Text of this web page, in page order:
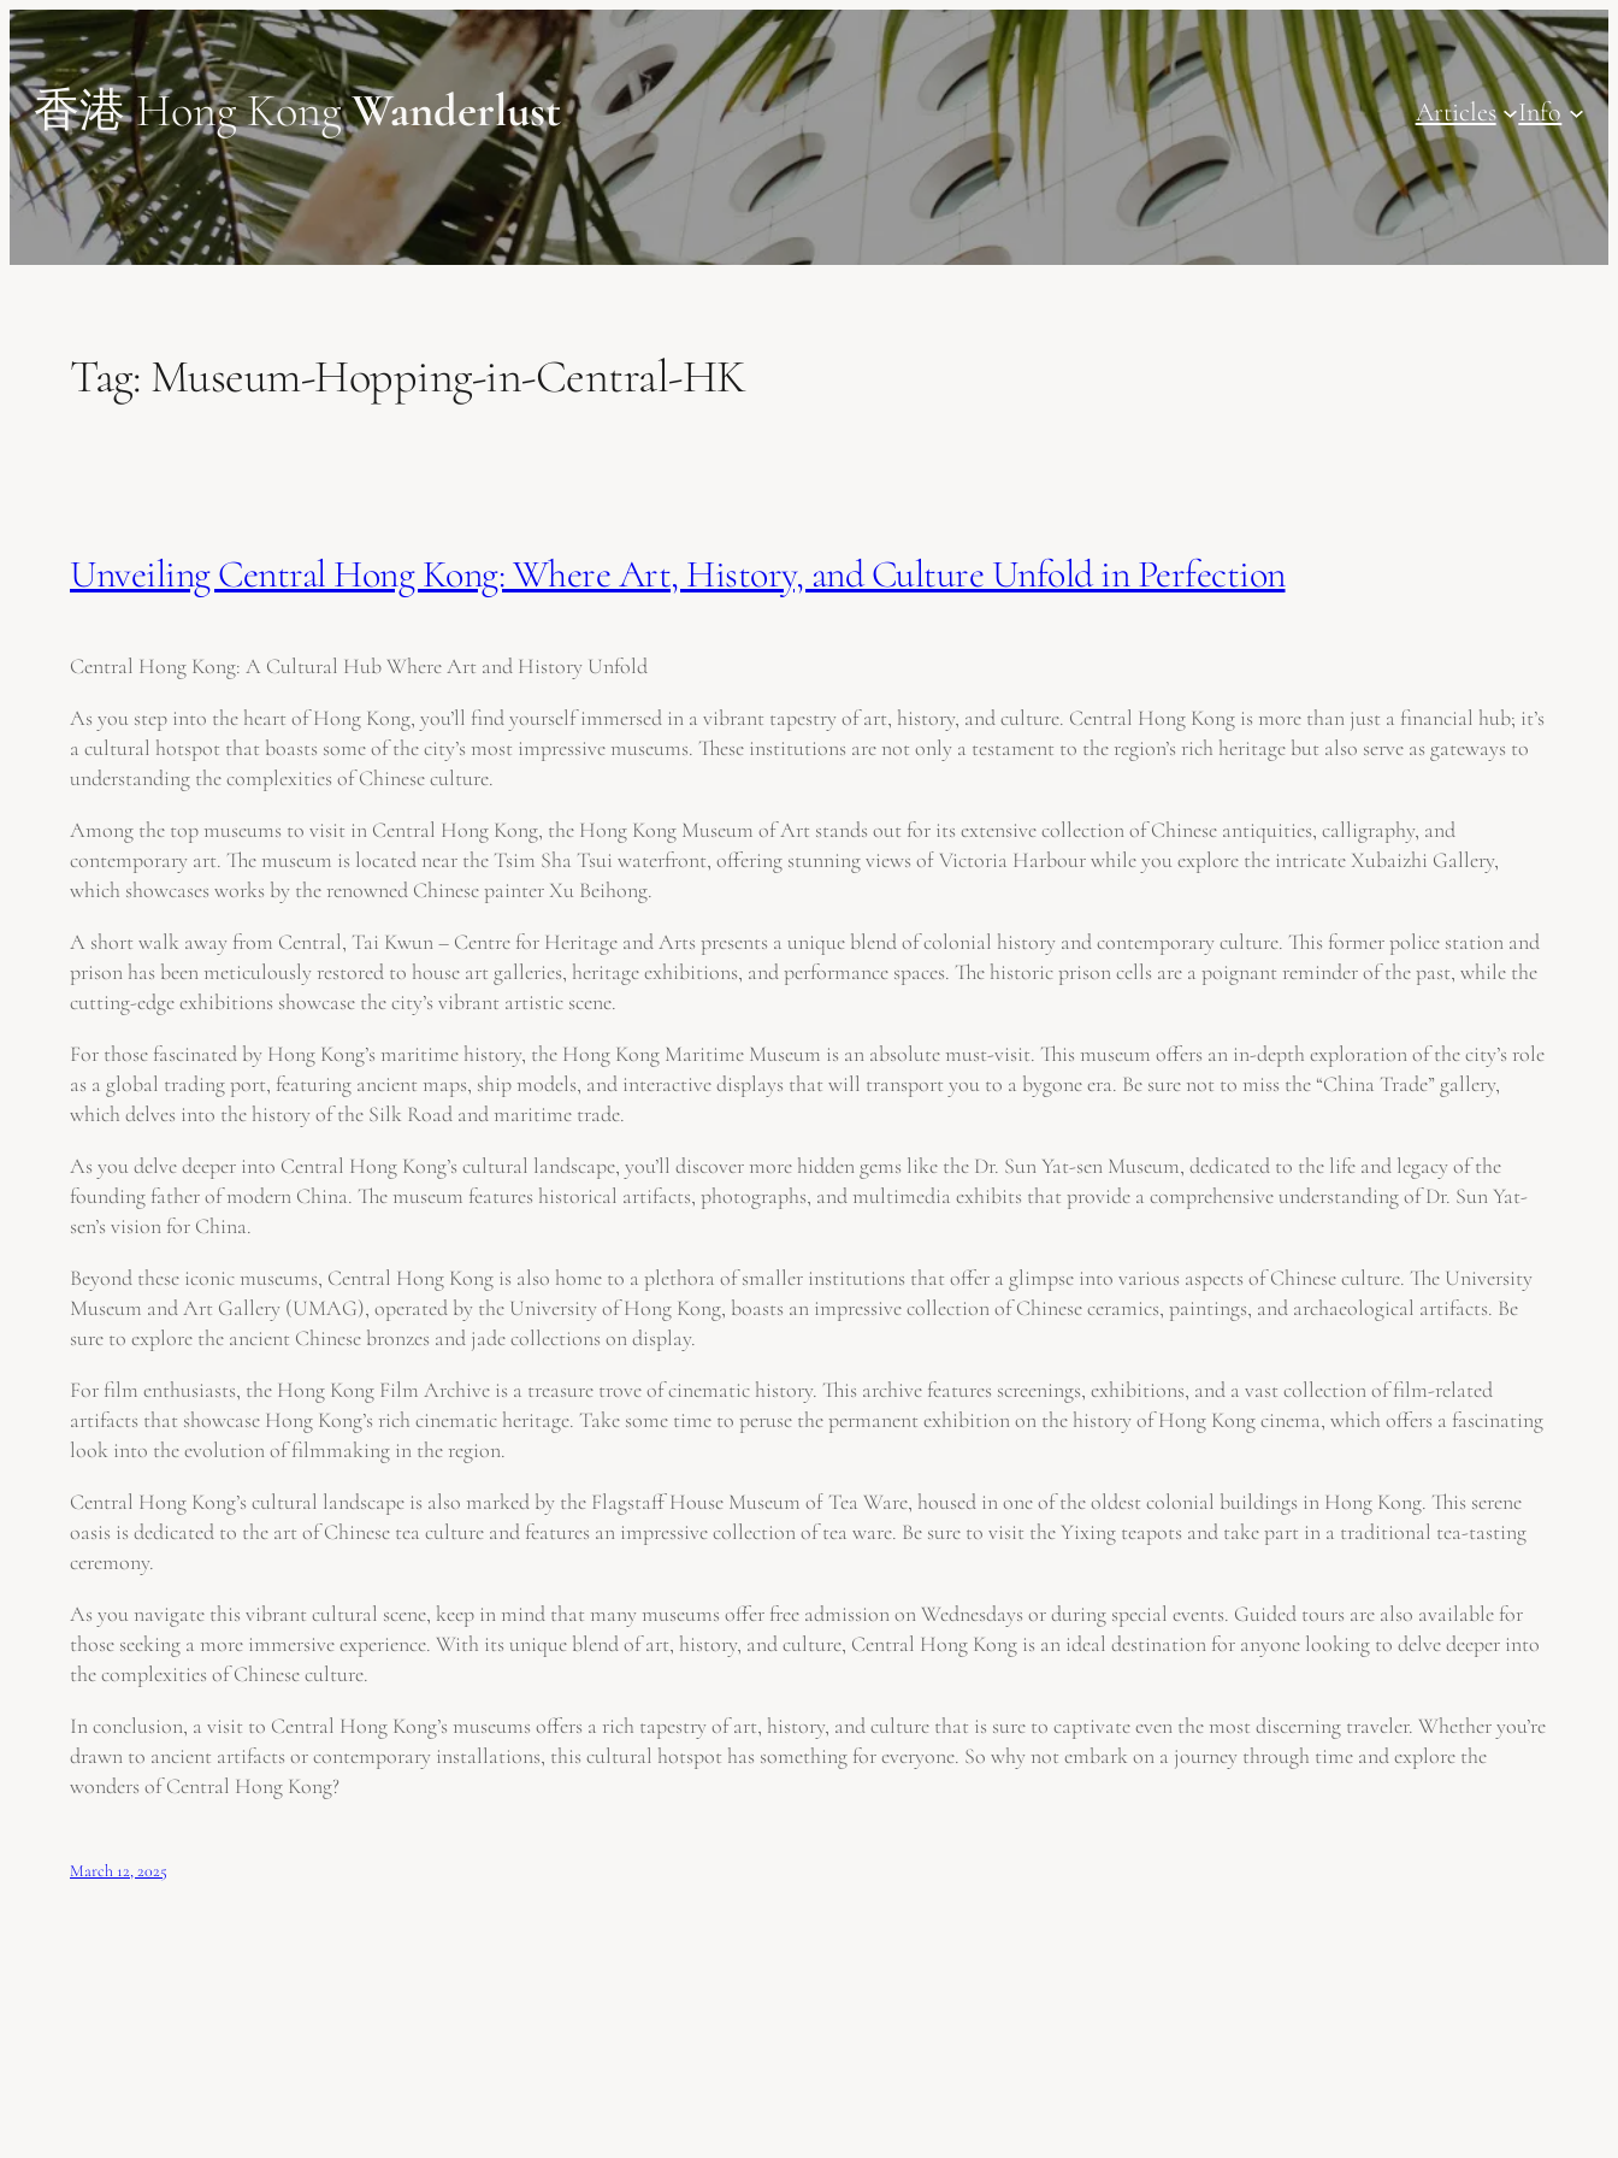
Skip
to
content
香港 Hong KongWanderlust Articles Info
Tag: Museum-Hopping-in-Central-HK
Unveiling Central Hong Kong: Where Art, History, and Culture Unfold in Perfection
Central Hong Kong: A Cultural Hub Where Art and History Unfold
As you step into the heart of Hong Kong, you’ll find yourself immersed in a vibrant tapestry of art, history, and culture. Central Hong Kong is more than just a financial hub; it’s
a cultural hotspot that boasts some of the city’s most impressive museums. These institutions are not only a testament to the region’s rich heritage but also serve as gateways to
understanding the complexities of Chinese culture.
Among the top museums to visit in Central Hong Kong, the Hong Kong Museum of Art stands out for its extensive collection of Chinese antiquities, calligraphy, and
contemporary art. The museum is located near the Tsim Sha Tsui waterfront, offering stunning views of Victoria Harbour while you explore the intricate Xubaizhi Gallery,
which showcases works by the renowned Chinese painter Xu Beihong.
A short walk away from Central, Tai Kwun – Centre for Heritage and Arts presents a unique blend of colonial history and contemporary culture. This former police station and
prison has been meticulously restored to house art galleries, heritage exhibitions, and performance spaces. The historic prison cells are a poignant reminder of the past, while the
cutting-edge exhibitions showcase the city’s vibrant artistic scene.
For those fascinated by Hong Kong’s maritime history, the Hong Kong Maritime Museum is an absolute must-visit. This museum offers an in-depth exploration of the city’s role
as a global trading port, featuring ancient maps, ship models, and interactive displays that will transport you to a bygone era. Be sure not to miss the “China Trade” gallery,
which delves into the history of the Silk Road and maritime trade.
As you delve deeper into Central Hong Kong’s cultural landscape, you’ll discover more hidden gems like the Dr. Sun Yat-sen Museum, dedicated to the life and legacy of the
founding father of modern China. The museum features historical artifacts, photographs, and multimedia exhibits that provide a comprehensive understanding of Dr. Sun Yat-
sen’s vision for China.
Beyond these iconic museums, Central Hong Kong is also home to a plethora of smaller institutions that offer a glimpse into various aspects of Chinese culture. The University
Museum and Art Gallery (UMAG), operated by the University of Hong Kong, boasts an impressive collection of Chinese ceramics, paintings, and archaeological artifacts. Be
sure to explore the ancient Chinese bronzes and jade collections on display.
For film enthusiasts, the Hong Kong Film Archive is a treasure trove of cinematic history. This archive features screenings, exhibitions, and a vast collection of film-related
artifacts that showcase Hong Kong’s rich cinematic heritage. Take some time to peruse the permanent exhibition on the history of Hong Kong cinema, which offers a fascinating
look into the evolution of filmmaking in the region.
Central Hong Kong’s cultural landscape is also marked by the Flagstaff House Museum of Tea Ware, housed in one of the oldest colonial buildings in Hong Kong. This serene
oasis is dedicated to the art of Chinese tea culture and features an impressive collection of tea ware. Be sure to visit the Yixing teapots and take part in a traditional tea-tasting
ceremony.
As you navigate this vibrant cultural scene, keep in mind that many museums offer free admission on Wednesdays or during special events. Guided tours are also available for
those seeking a more immersive experience. With its unique blend of art, history, and culture, Central Hong Kong is an ideal destination for anyone looking to delve deeper into
the complexities of Chinese culture.
In conclusion, a visit to Central Hong Kong’s museums offers a rich tapestry of art, history, and culture that is sure to captivate even the most discerning traveler. Whether you’re
drawn to ancient artifacts or contemporary installations, this cultural hotspot has something for everyone. So why not embark on a journey through time and explore the
wonders of Central Hong Kong?
March 12, 2025